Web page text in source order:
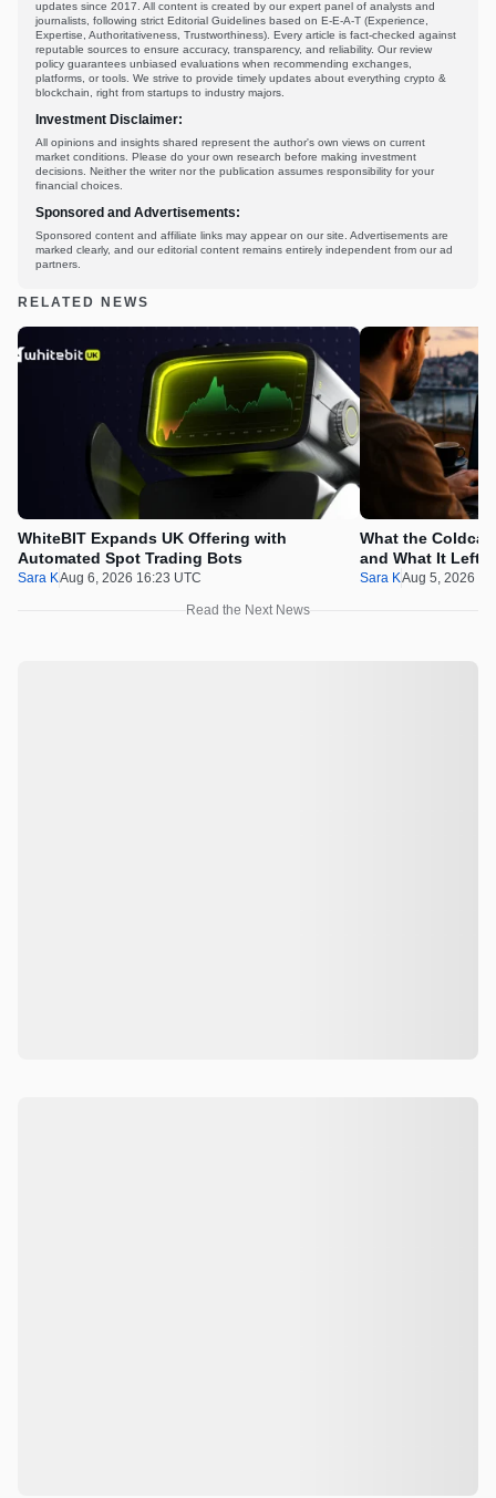
updates since 2017. All content is created by our expert panel of analysts and
journalists, following strict Editorial Guidelines based on E-E-A-T (Experience,
Expertise, Authoritativeness, Trustworthiness). Every article is fact-checked against
reputable sources to ensure accuracy, transparency, and reliability. Our review
policy guarantees unbiased evaluations when recommending exchanges,
platforms, or tools. We strive to provide timely updates about everything crypto &
blockchain, right from startups to industry majors.
Investment Disclaimer:
All opinions and insights shared represent the author's own views on current
market conditions. Please do your own research before making investment
decisions. Neither the writer nor the publication assumes responsibility for your
financial choices.
Sponsored and Advertisements:
Sponsored content and affiliate links may appear on our site. Advertisements are
marked clearly, and our editorial content remains entirely independent from our ad
partners.
RELATED NEWS
WhiteBIT Expands UK Offering with
Automated Spot Trading Bots
Sara KAug 6, 2026 16:23 UTC
What the
and What It Left
Sara KAug 5, 2026
Read the Next News